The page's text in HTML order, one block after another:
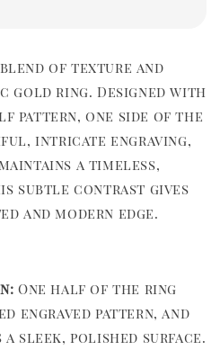
of texture and
gold ring. Designed with
pattern, one side of the
intricate engraving,
a timeless,
subtle contrast gives
and modern edge.
One half of the ring
engraved pattern, and
sleek, polished surface.